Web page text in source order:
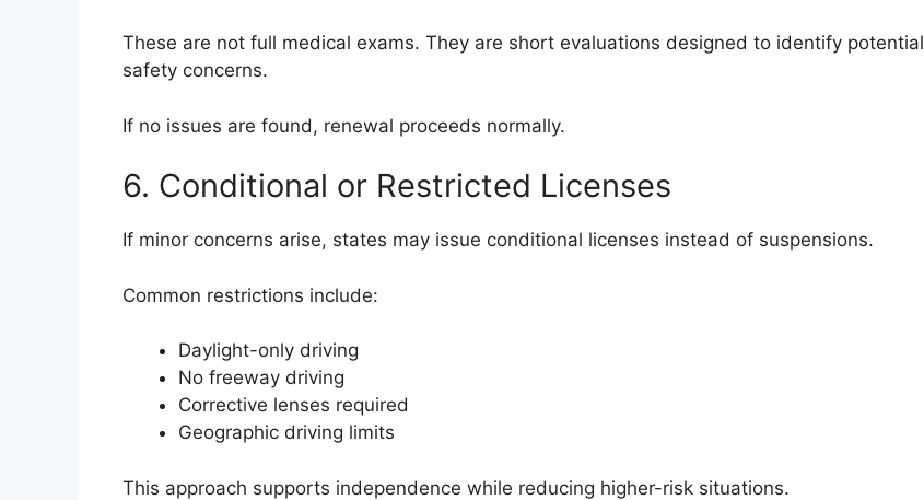
These are not full medical exams. They are short evaluations designed to identify potential
safety concerns.
If no issues are found, renewal proceeds normally.
6. Conditional or Restricted Licenses
If minor concerns arise, states may issue conditional licenses instead of suspensions.
Common restrictions include:
Daylight-only driving
No freeway driving
Corrective lenses required
Geographic driving limits
This approach supports independence while reducing higher-risk situations.